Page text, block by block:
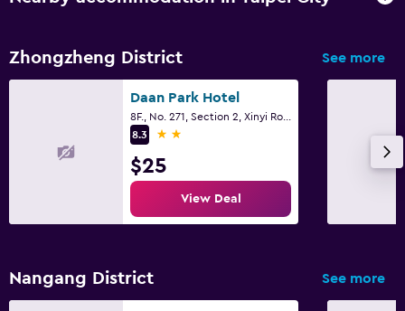
Zhongzheng District See more
Daan Park Hotel
8.3
2 stars
$25
View Deal
Nangang District See more